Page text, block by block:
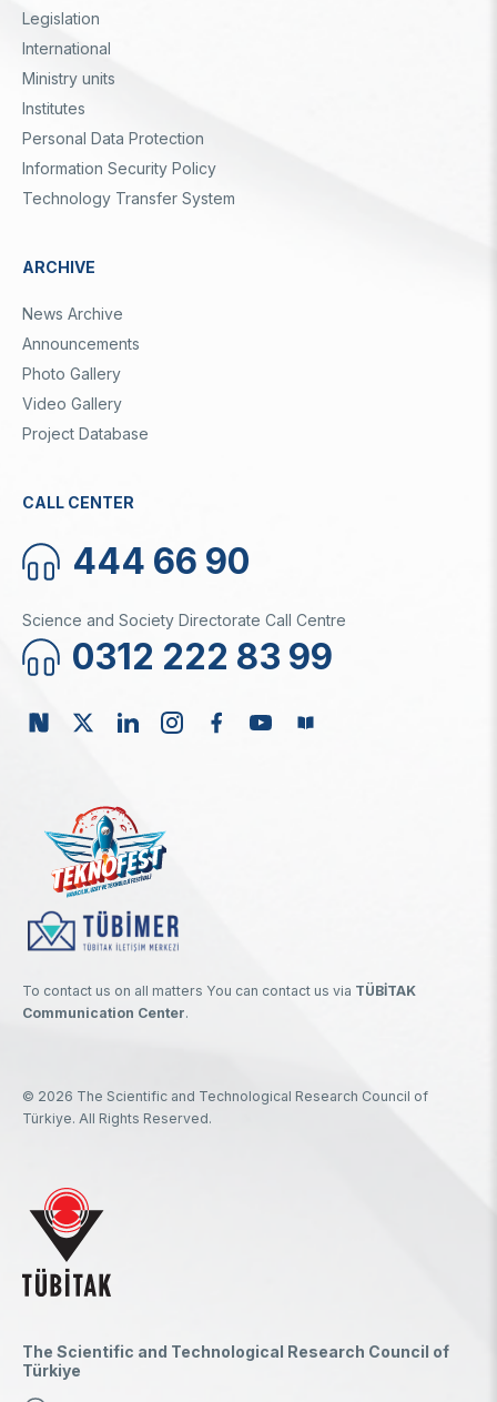
Legislation
International
Ministry units
Institutes
Personal Data Protection
Information Security Policy
Technology Transfer System
ARCHIVE
News Archive
Announcements
Photo Gallery
Video Gallery
Project Database
CALL CENTER
444 66 90
Science and Society Directorate Call Centre
0312 222 83 99
To contact us on all matters You can contact us via TÜBİTAK
Communication Center.
© 2026 The Scientific and Technological Research Council of
Türkiye. All Rights Reserved.
The Scientific and Technological Research Council of
Türkiye